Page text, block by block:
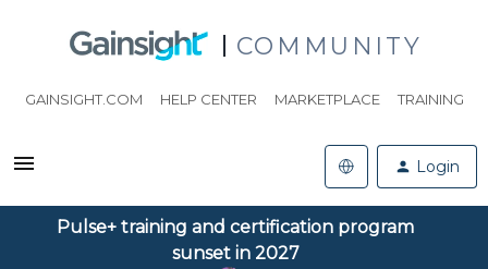
COMMUNITY
GAINSIGHT.COM HELP CENTER MARKETPLACE TRAINING
Login
Pulse+ training and certification program
sunset in 2027